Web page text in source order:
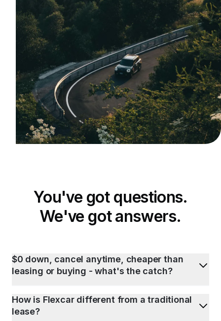
You've got questions.
We've got answers.
$0 down, cancel anytime, cheaper than
leasing or buying - what's the catch?
How is Flexcar different from a traditional
lease?